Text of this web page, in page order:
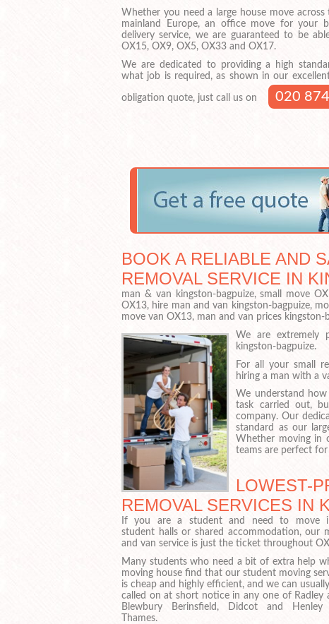
Whether you need a large house move
mainland Europe, an office move for your
delivery service, we are guaranteed to be
OX15, OX9, OX5, OX33 and OX17.
We are dedicated to providing a high
what job is required, as shown in our
obligation quote, just call us on 020
BOOK A RELIABLE AND
REMOVAL SERVICE IN
man & van kingston-bagpuize, small move
OX13, hire man and van kingston-bagpuize,
move van OX13, man and van prices kingston-
We are extremely
kingston-bagpuize.
For all your small
hiring a man with a
We understand
task carried out,
company. Our
standard as our
Whether moving in
teams are perfect for
LOWEST-
REMOVAL SERVICES IN
If you are a student and need to move
student halls or shared accommodation, our
and van service is just the ticket throughout
Many students who need a bit of extra help
moving house find that our student moving
is cheap and highly efficient, and we can
called on at short notice in any one of Radley
Blewbury Berinsfield, Didcot and Henley
Thames.